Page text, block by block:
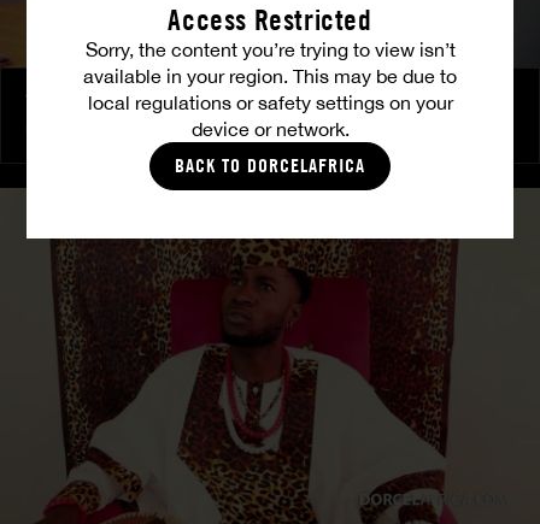
Access Restricted
Sorry, the content you’re trying to view isn’t
available in your region. This may be due to
local regulations or safety settings on your
device or network.
BACK TO DORCELAFRICA
The Freed Club – Power Games